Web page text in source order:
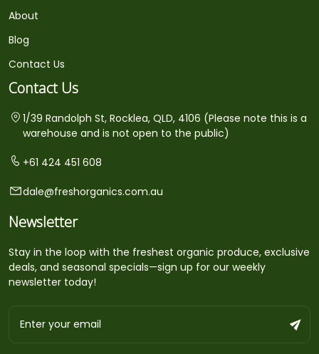
About
Blog
Contact Us
Contact Us
1/39 Randolph St, Rocklea, QLD, 4106 (Please note this is a
warehouse and is not open to the public)
+61 424 451 608
dale@freshorganics.com.au
Newsletter
Stay in the loop with the freshest organic produce, exclusive
deals, and seasonal specials—sign up for our weekly
newsletter today!